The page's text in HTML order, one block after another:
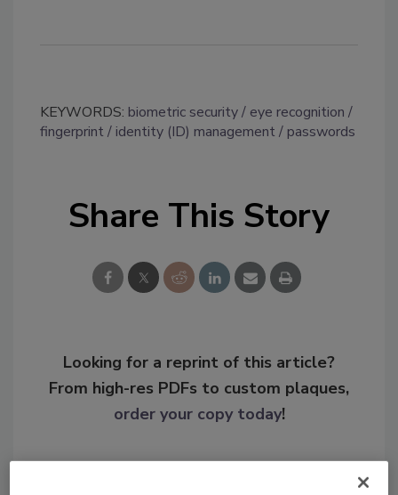
KEYWORDS: biometric security
eye recognition
fingerprint
identity (ID) management passwords
Share This Story
Looking for a reprint of this article?
From high-res PDFs to custom plaques,
order your copy today!